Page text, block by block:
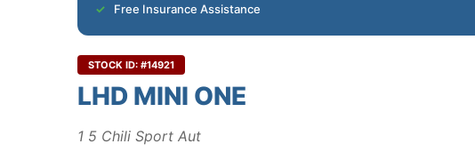
Free Insurance Assistance
STOCK ID: #14921
LHD MINI ONE
1 5 Chili Sport Aut